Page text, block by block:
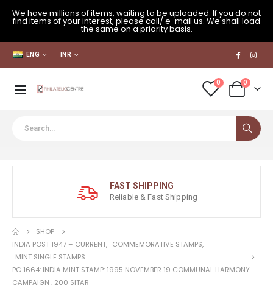
We have millions of items, waiting to be uploaded. If you do not
find items of your interest, please call/ e-mail us. We shall load
the same on a priority basis.
ENG INR
0 0
FAST SHIPPING
Reliable & Fast Shipping
SHOP
INDIA POST 1947 – CURRENT, COMMEMORATIVE STAMPS,
MINT SINGLE STAMPS
PC 1664: INDIA MINT STAMP: 1995 NOVEMBER 19 COMMUNAL HARMONY
CAMPAIGN . 200 SITAR